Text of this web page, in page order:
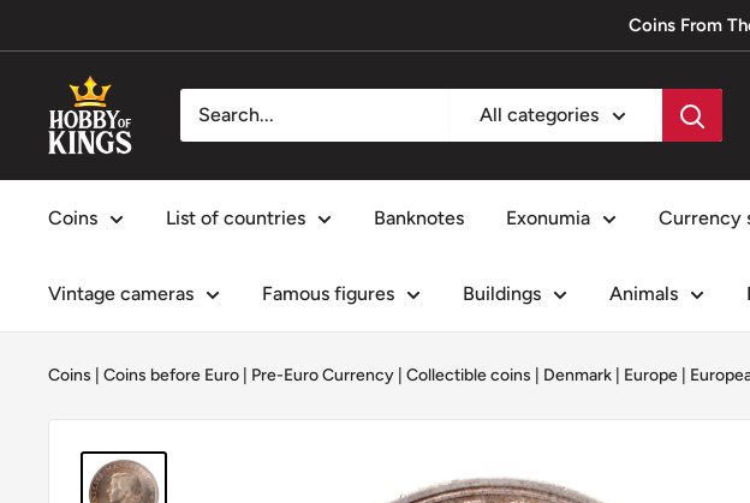
to
Coins From
Hobby
of
Kings
All categories
Coins List of countries Banknotes Exonumia Currency
Vintage cameras Famous figures Buildings Animals
Coins Coins before Euro | Pre-Euro Currency Collectible coins Denmark Europe